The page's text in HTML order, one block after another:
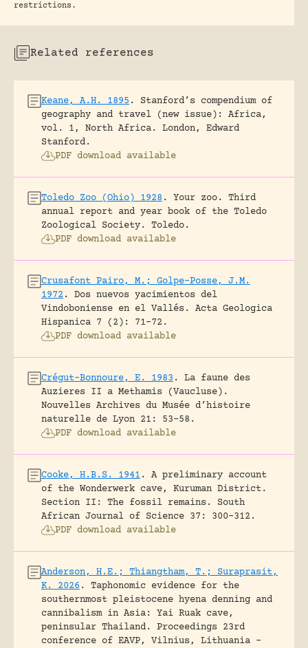
restrictions.
Related references
Keane, A.H. 1895 .
Stanford’s compendium of
geography and travel (new issue): Africa,
vol. 1, North Africa.
London, Edward
Stanford.
PDF download available
Toledo Zoo (Ohio) 1928 .
Your zoo. Third
annual report and year book of the Toledo
Zoological Society.
Toledo.
PDF download available
Crusafont Pairo, M.; Golpe-Posse, J.M.
1972 .
Dos nuevos yacimientos del
Vindoboniense en el Vallés.
Acta Geologica
Hispanica 7 (2): 71-72.
PDF download available
Crégut-Bonnoure, E. 1983 .
La faune des
Auzieres II a Methamis (Vaucluse).
Nouvelles Archives du Musée d’histoire
naturelle de Lyon 21: 53-58.
PDF download available
Cooke, H.B.S. 1941 .
A preliminary account
of the Wonderwerk cave, Kuruman District.
Section II: The fossil remains.
South
African Journal of Science 37: 300-312.
PDF download available
Anderson, H.E.; Thiangtham, T.; Suraprasit,
K. 2026 .
Taphonomic evidence for the
southernmost pleistocene hyena denning and
cannibalism in Asia: Yai Ruak cave,
peninsular Thailand.
Proceedings 23rd
conference of EAVP, Vilnius, Lithuania -